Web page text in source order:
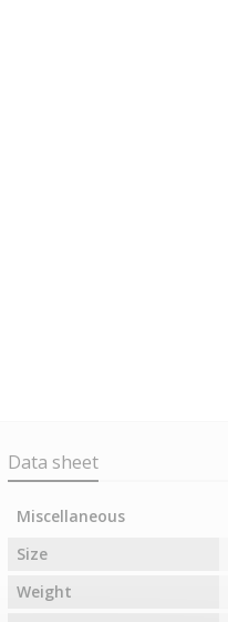
Data sheet
Miscellaneous
Size
Weight